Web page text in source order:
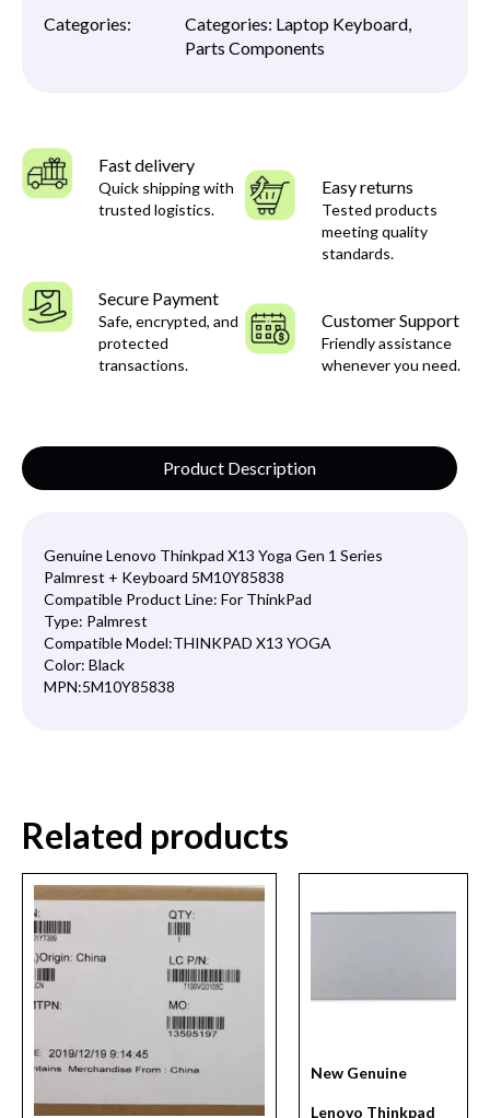
Categories:
Categories: Laptop Keyboard,
Parts Components
Fast delivery
Quick shipping with
trusted logistics.
Easy returns
Tested products
meeting quality
standards.
Secure Payment
Safe, encrypted, and
protected
transactions.
Customer Support
Friendly assistance
whenever you need.
Product Description
Genuine Lenovo Thinkpad X13 Yoga Gen 1 Series
Palmrest + Keyboard 5M10Y85838
Compatible Product Line: For ThinkPad
Type: Palmrest
Compatible Model:THINKPAD X13 YOGA
Color: Black
MPN:5M10Y85838
Related products
New Genuine
Lenovo Thinkpad